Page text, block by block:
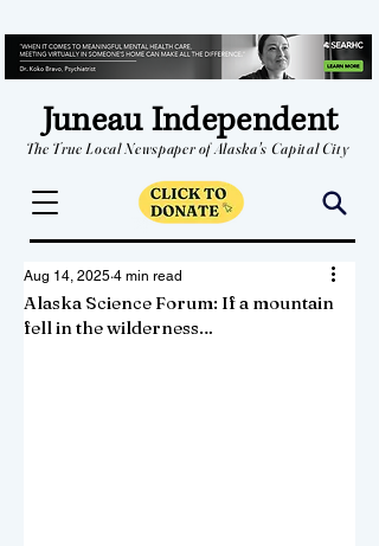
Juneau Independent
The True Local Newspaper of Alaska's Capital City
Alaska Science Forum: If a mountain
fell in the wilderness…
Aug 14, 2025 4 min read